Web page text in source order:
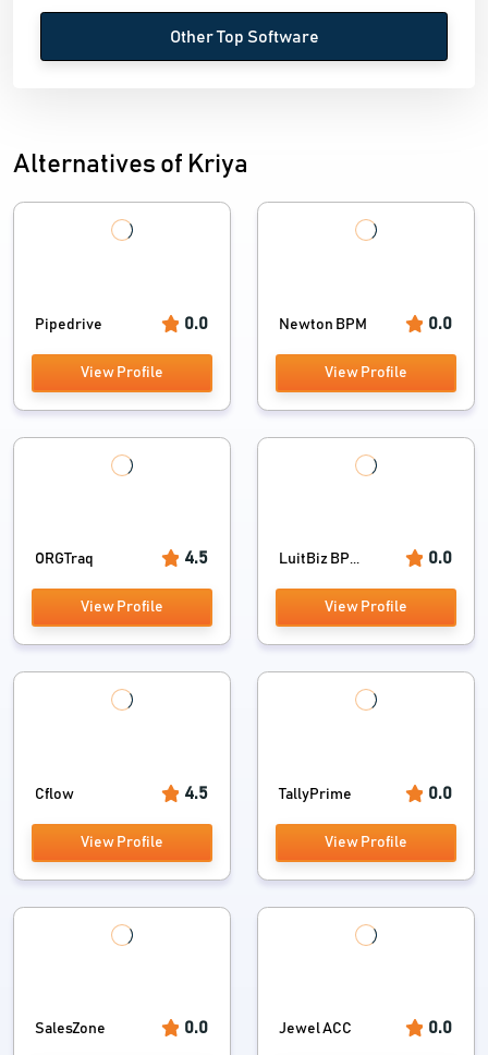
Other Top Software
Alternatives of Kriya
Pipedrive 0.0
View Profile
Newton BPM 0.0
View Profile
ORGTraq 4.5
View Profile
LuitBiz BP... 0.0
View Profile
Cflow 4.5
View Profile
TallyPrime 0.0
View Profile
SalesZone 0.0 Jewel ACC 0.0